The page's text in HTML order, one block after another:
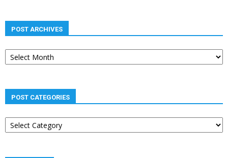
POST ARCHIVES
Post
archives
POST CATEGORIES
Post
categories